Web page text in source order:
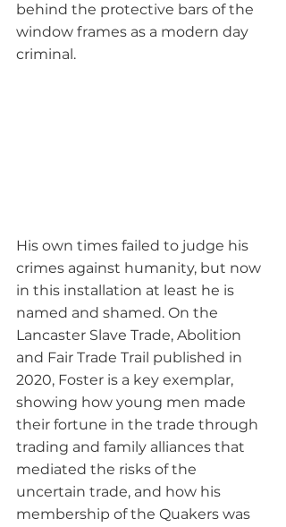
behind the protective bars of the
window frames as a modern day
criminal.
His own times failed to judge his
crimes against humanity, but now
in this installation at least he is
named and shamed. On the
Lancaster Slave Trade, Abolition
and Fair Trade Trail published in
2020, Foster is a key exemplar,
showing how young men made
their fortune in the trade through
trading and family alliances that
mediated the risks of the
uncertain trade, and how his
membership of the Quakers was